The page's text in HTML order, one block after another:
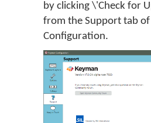
by clicking \'Check for
from the Support tab of
Configuration.